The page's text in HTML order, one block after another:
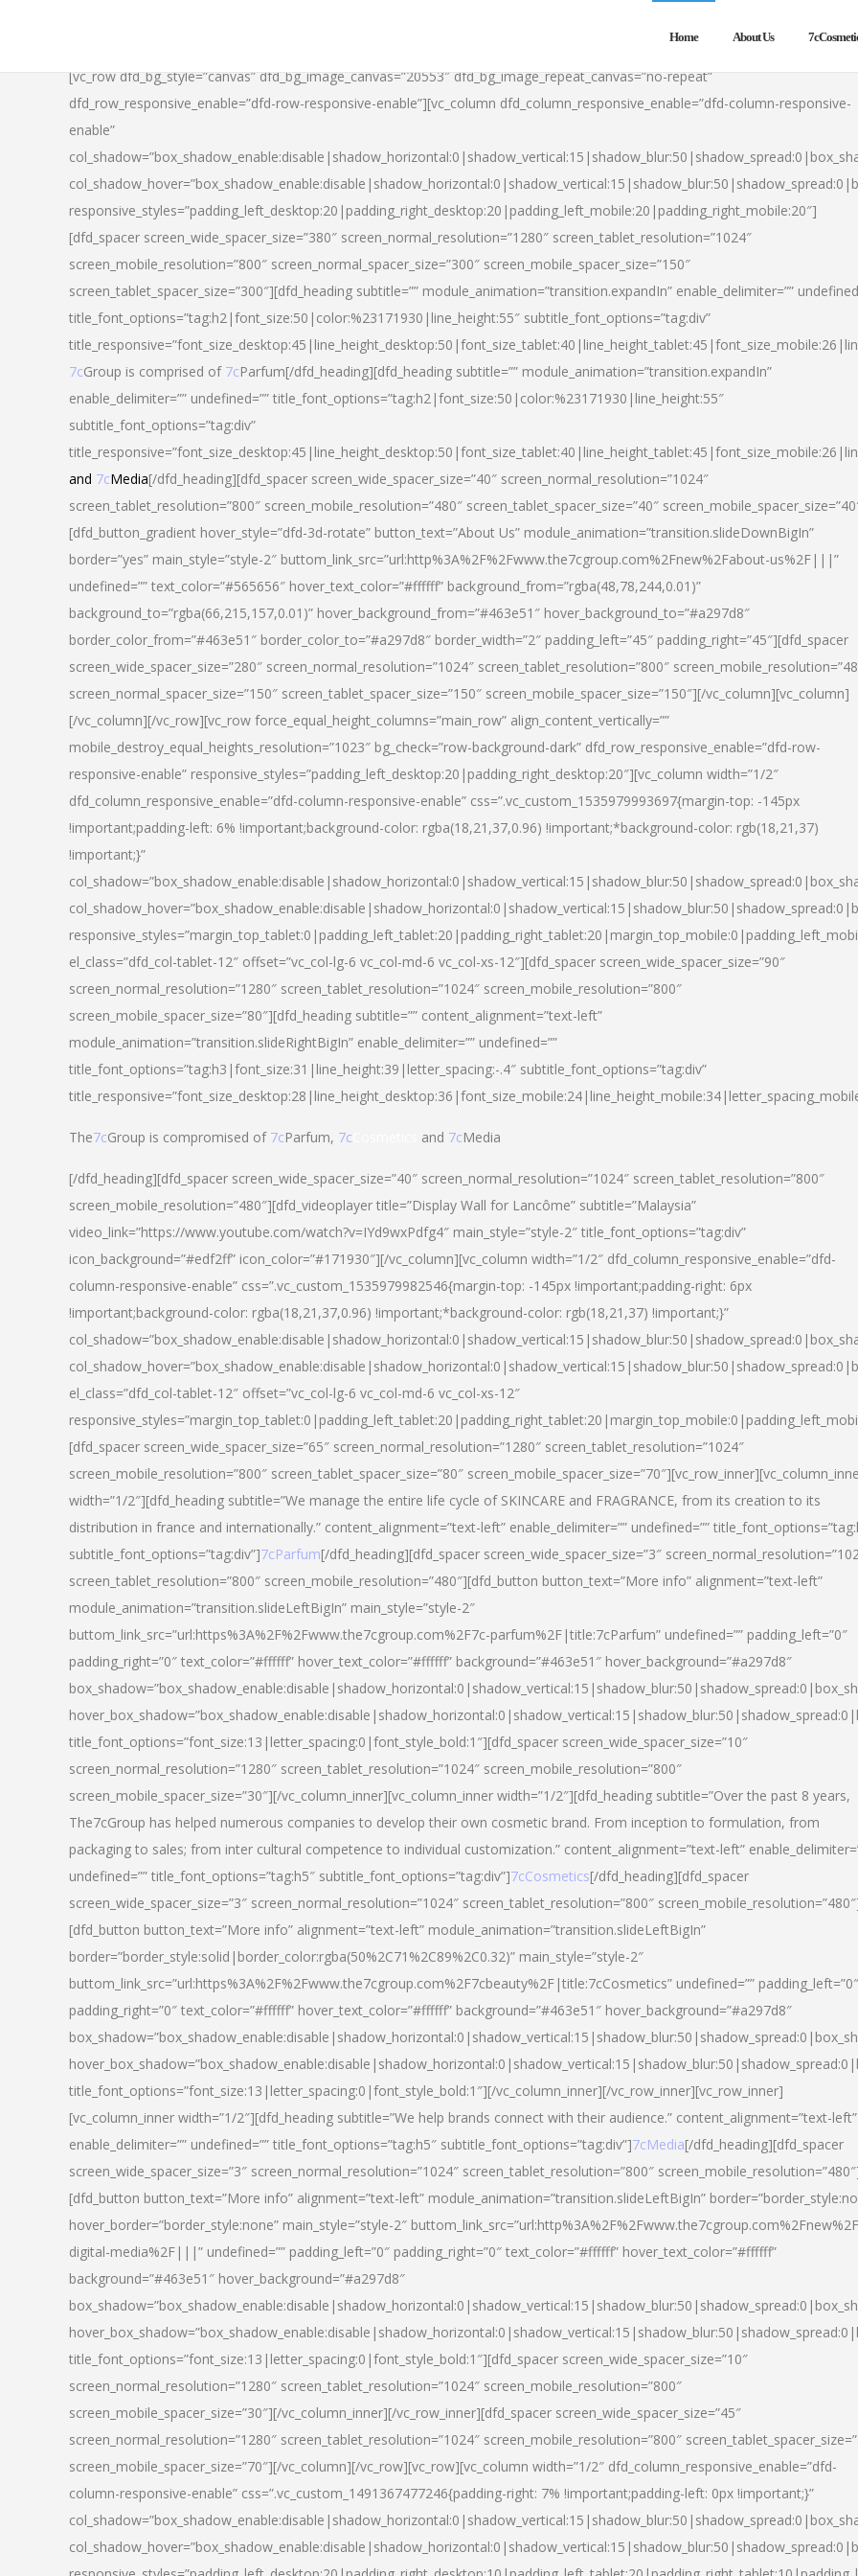
Home About Us
[vc_row dfd_bg_style=”canvas” dfd_bg_image_canvas=”20553″ dfd_bg_image_repeat_canvas=”no-repeat”
dfd_row_responsive_enable=”dfd-row-responsive-enable”][vc_column dfd_column_responsive_enable=”dfd-column-responsive-
enable”
responsive_styles=”padding_left_desktop:20|padding_right_desktop:20|padding_left_mobile:20|padding_right_mobile:20″]
[dfd_spacer screen_wide_spacer_size=”380″ screen_normal_resolution=”1280″ screen_tablet_resolution=”1024″
screen_mobile_resolution=”800″ screen_normal_spacer_size=”300″ screen_mobile_spacer_size=”150″
screen_tablet_spacer_size=”300″][dfd_heading subtitle=”” module_animation=”transition.expandIn” enable_delimiter=””
title_font_options=”tag:h2|font_size:50|color:%23171930|line_height:55″ subtitle_font_options=”tag:div”
7cGroup is comprised of 7cParfum[/dfd_heading][dfd_heading subtitle=”” module_animation=”transition.expandIn”
enable_delimiter=”” undefined=”” title_font_options=”tag:h2|font_size:50|color:%23171930|line_height:55″
subtitle_font_options=”tag:div”
and 7cMedia[/dfd_heading][dfd_spacer screen_wide_spacer_size=”40″ screen_normal_resolution=”1024″
screen_tablet_resolution=”800″ screen_mobile_resolution=”480″ screen_tablet_spacer_size=”40″
[dfd_button_gradient hover_style=”dfd-3d-rotate” button_text=”About Us” module_animation=”transition.slideDownBigIn”
border=”yes” main_style=”style-2″ buttom_link_src=”url:http%3A%2F%2Fwww.the7cgroup.com%2Fnew%2Fabout-us%2F|||”
undefined=”” text_color=”#565656″ hover_text_color=”#ffffff” background_from=”rgba(48,78,244,0.01)”
background_to=”rgba(66,215,157,0.01)” hover_background_from=”#463e51″ hover_background_to=”#a297d8″
border_color_from=”#463e51″ border_color_to=”#a297d8″ border_width=”2″ padding_left=”45″ padding_right=”45″][dfd_spacer
screen_wide_spacer_size=”280″ screen_normal_resolution=”1024″ screen_tablet_resolution=”800″
screen_normal_spacer_size=”150″ screen_tablet_spacer_size=”150″ screen_mobile_spacer_size=”150″][/vc_column][vc_column]
[/vc_column][/vc_row][vc_row force_equal_height_columns=”main_row” align_content_vertically=””
mobile_destroy_equal_heights_resolution=”1023″ bg_check=”row-background-dark” dfd_row_responsive_enable=”dfd-row-
responsive-enable” responsive_styles=”padding_left_desktop:20|padding_right_desktop:20″][vc_column width=”1/2″
dfd_column_responsive_enable=”dfd-column-responsive-enable” css=”.vc_custom_1535979993697{margin-top: -145px
!important;padding-left: 6% !important;background-color: rgba(18,21,37,0.96) !important;*background-color: rgb(18,21,37)
!important;}”
el_class=”dfd_col-tablet-12″ offset=”vc_col-lg-6 vc_col-md-6 vc_col-xs-12″][dfd_spacer screen_wide_spacer_size=”90″
screen_normal_resolution=”1280″ screen_tablet_resolution=”1024″ screen_mobile_resolution=”800″
screen_mobile_spacer_size=”80″][dfd_heading subtitle=”” content_alignment=”text-left”
module_animation=”transition.slideRightBigIn” enable_delimiter=”” undefined=””
title_font_options=”tag:h3|font_size:31|line_height:39|letter_spacing:-.4″ subtitle_font_options=”tag:div”
The7cGroup is compromised of 7cParfum, 7c and 7cMedia
[/dfd_heading][dfd_spacer screen_wide_spacer_size=”40″ screen_normal_resolution=”1024″ screen_tablet_resolution=”800″
screen_mobile_resolution=”480″][dfd_videoplayer title=”Display Wall for Lancôme” subtitle=”Malaysia”
video_link=”https://www.youtube.com/watch?v=IYd9wxPdfg4″ main_style=”style-2″ title_font_options=”tag:div”
icon_background=”#edf2ff” icon_color=”#171930″][/vc_column][vc_column width=”1/2″ dfd_column_responsive_enable=”dfd-
column-responsive-enable” css=”.vc_custom_1535979982546{margin-top: -145px !important;padding-right: 6px
!important;background-color: rgba(18,21,37,0.96) !important;*background-color: rgb(18,21,37) !important;}”
el_class=”dfd_col-tablet-12″ offset=”vc_col-lg-6 vc_col-md-6 vc_col-xs-12″
[dfd_spacer screen_wide_spacer_size=”65″ screen_normal_resolution=”1280″ screen_tablet_resolution=”1024″
screen_mobile_resolution=”800″ screen_tablet_spacer_size=”80″
width=”1/2″][dfd_heading subtitle=”We manage the entire life cycle of SKINCARE and FRAGRANCE, from its creation to its
distribution in france and internationally.” content_alignment=”text-left” enable_delimiter=”” undefined=””
subtitle_font_options=”tag:div”]7cParfum[/dfd_heading][dfd_spacer screen_wide_spacer_size=”3″
screen_tablet_resolution=”800″ screen_mobile_resolution=”480″][dfd_button button_text=”More info” alignment=”text-left”
module_animation=”transition.slideLeftBigIn” main_style=”style-2″
buttom_link_src=”url:https%3A%2F%2Fwww.the7cgroup.com%2F7c-parfum%2F|title:7cParfum” undefined=”” padding_left=”0″
padding_right=”0″ text_color=”#ffffff” hover_text_color=”#ffffff” background=”#463e51″ hover_background=”#a297d8″
title_font_options=”font_size:13|letter_spacing:0|font_style_bold:1″][dfd_spacer screen_wide_spacer_size=”10″
screen_normal_resolution=”1280″ screen_tablet_resolution=”1024″ screen_mobile_resolution=”800″
screen_mobile_spacer_size=”30″][/vc_column_inner][vc_column_inner width=”1/2″][dfd_heading subtitle=”Over the past 8 years,
The7cGroup has helped numerous companies to develop their own cosmetic brand. From inception to formulation, from
packaging to sales; from inter cultural competence to individual customization.” content_alignment=”text-left”
undefined=”” title_font_options=”tag:h5″ subtitle_font_options=”tag:div”]7cCosmetics[/dfd_heading][dfd_spacer
screen_wide_spacer_size=”3″ screen_normal_resolution=”1024″ screen_tablet_resolution=”800″
[dfd_button button_text=”More info” alignment=”text-left” module_animation=”transition.slideLeftBigIn”
border=”border_style:solid|border_color:rgba(50%2C71%2C89%2C0.32)” main_style=”style-2″
buttom_link_src=”url:https%3A%2F%2Fwww.the7cgroup.com%2F7cbeauty%2F|title:7cCosmetics” undefined=”” padding_left=”0″
padding_right=”0″ text_color=”#ffffff” hover_text_color=”#ffffff” background=”#463e51″ hover_background=”#a297d8″
title_font_options=”font_size:13|letter_spacing:0|font_style_bold:1″][/vc_column_inner][/vc_row_inner][vc_row_inner]
[vc_column_inner width=”1/2″][dfd_heading subtitle=”We help brands connect with their audience.” content_alignment=”text-left”
enable_delimiter=”” undefined=”” title_font_options=”tag:h5″ subtitle_font_options=”tag:div”]7cMedia[/dfd_heading][dfd_spacer
screen_wide_spacer_size=”3″ screen_normal_resolution=”1024″ screen_tablet_resolution=”800″
[dfd_button button_text=”More info” alignment=”text-left” module_animation=”transition.slideLeftBigIn”
hover_border=”border_style:none” main_style=”style-2″
digital-media%2F|||” undefined=”” padding_left=”0″ padding_right=”0″ text_color=”#ffffff” hover_text_color=”#ffffff”
background=”#463e51″ hover_background=”#a297d8″
title_font_options=”font_size:13|letter_spacing:0|font_style_bold:1″][dfd_spacer screen_wide_spacer_size=”10″
screen_normal_resolution=”1280″ screen_tablet_resolution=”1024″ screen_mobile_resolution=”800″
screen_mobile_spacer_size=”30″][/vc_column_inner][/vc_row_inner][dfd_spacer screen_wide_spacer_size=”45″
screen_normal_resolution=”1280″ screen_tablet_resolution=”1024″ screen_mobile_resolution=”800″
screen_mobile_spacer_size=”70″][/vc_column][/vc_row][vc_row][vc_column width=”1/2″ dfd_column_responsive_enable=”dfd-
column-responsive-enable” css=”.vc_custom_1491367477246{padding-right: 7% !important;padding-left: 0px !important;}”